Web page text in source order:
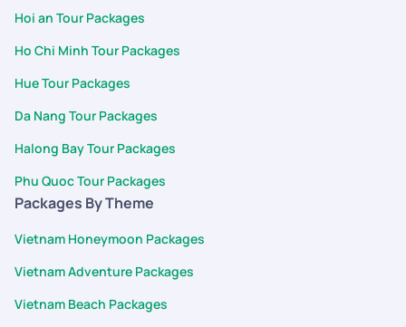
Hoi an Tour Packages
Ho Chi Minh Tour Packages
Hue Tour Packages
Da Nang Tour Packages
Halong Bay Tour Packages
Phu Quoc Tour Packages
Packages By Theme
Vietnam Honeymoon Packages
Vietnam Adventure Packages
Vietnam Beach Packages